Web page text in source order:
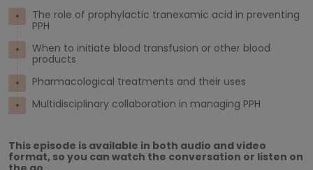
The role of prophylactic tranexamic acid in preventing
PPH
When to initiate blood transfusion or other blood
products
Pharmacological treatments and their uses
Multidisciplinary collaboration in managing PPH
This episode is available in both audio and video
format, so you can watch the conversation or listen on